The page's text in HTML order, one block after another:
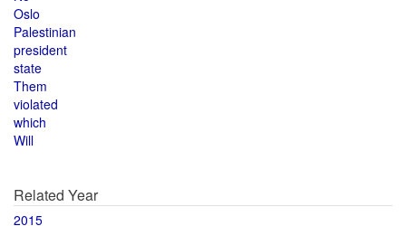
Oslo
Palestinian
president
state
Them
violated
which
Will
Related Year
2015